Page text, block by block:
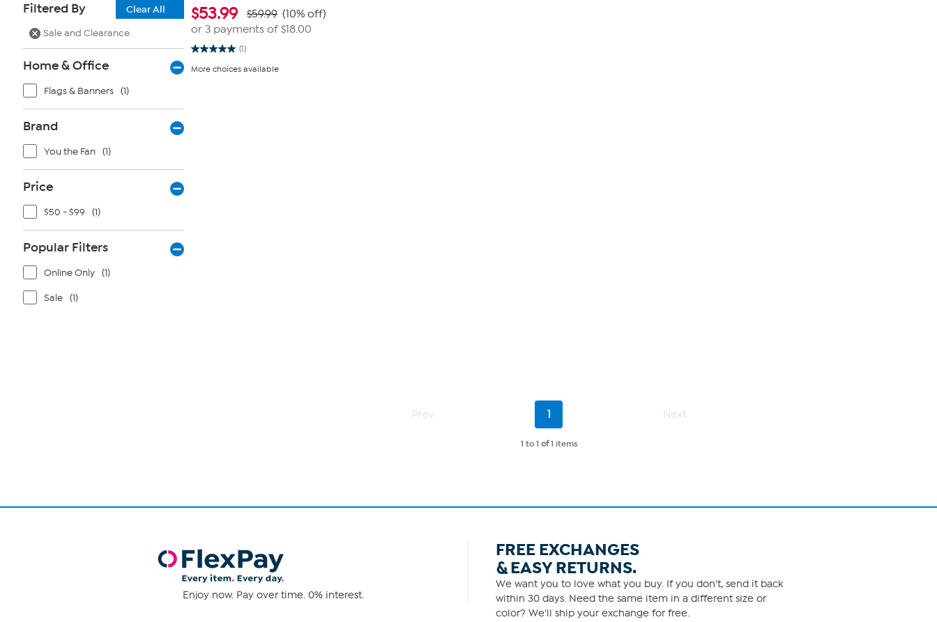
Filtered By
Clear All
Sale and Clearance
Home & Office
Flags & Banners (1)
Brand
You the Fan (1)
Price
$50 - $99 (1)
Popular Filters
Online Only (1)
Sale (1)
$53.99 $59.99 (10% off)
or 3 payments of $18.00
(1)
5.0
of
More choices available
Prev
Current
1 Next
1 to 1 of1 items
Enjoy now. Pay over time. 0% interest.
FREE EXCHANGES
& EASY RETURNS.
We want you to love what you buy. If you don't, send it back
within 30 days. Need the same item in a different size or
color? We'll ship your exchange for free.